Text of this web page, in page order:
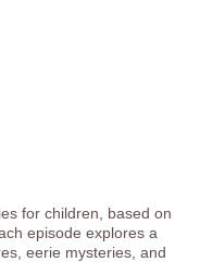
for children, based on
episode explores a
eerie mysteries, and